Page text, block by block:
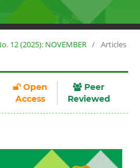
12 (2025): NOVEMBER / Articles
Open
Access
Peer
Reviewed